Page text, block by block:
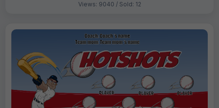
Views: 9040 / Sold: 12